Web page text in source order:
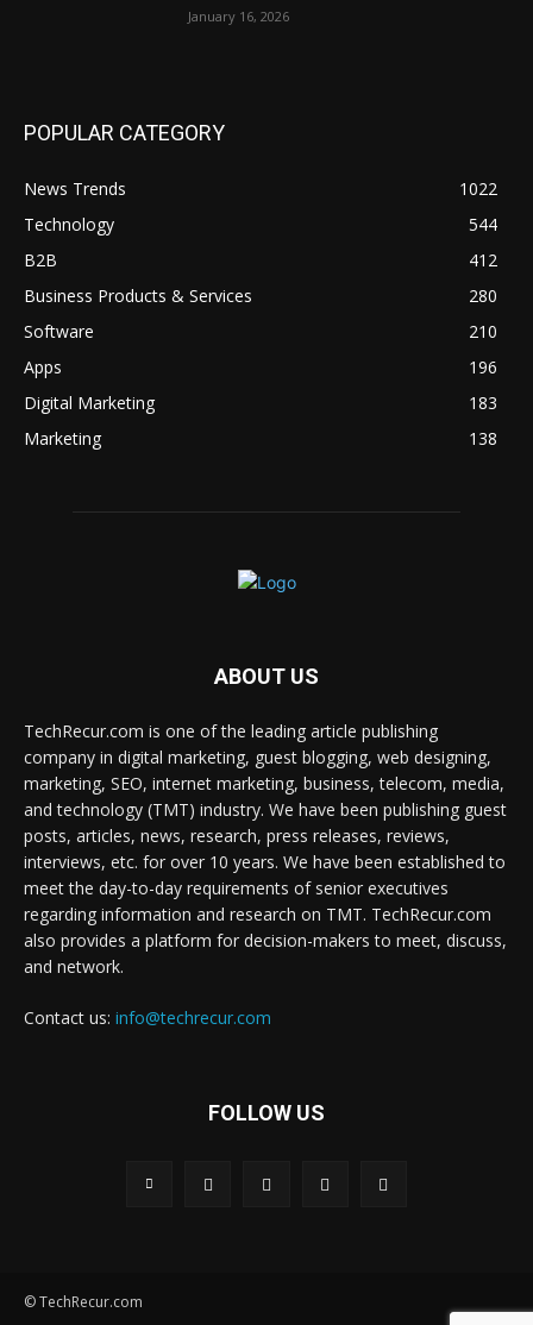
January 16, 2026
POPULAR CATEGORY
News Trends
1022
Technology
544
B2B
412
Business Products & Services
280
Software
210
Apps
196
Digital Marketing
183
Marketing
138
ABOUT US
TechRecur.com is one of the leading article publishing
company in digital marketing, guest blogging, web designing,
marketing, SEO, internet marketing, business, telecom, media,
and technology (TMT) industry. We have been publishing guest
posts, articles, news, research, press releases, reviews,
interviews, etc. for over 10 years. We have been established to
meet the day-to-day requirements of senior executives
regarding information and research on TMT. TechRecur.com
also provides a platform for decision-makers to meet, discuss,
and network.
Contact us: info@techrecur.com
FOLLOW US
© TechRecur.com